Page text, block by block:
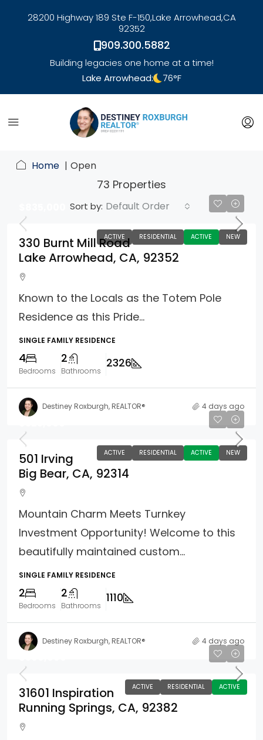
28200 Highway 189 Ste F-150,Lake Arrowhead,CA
92352
909.300.5882
Building legacies one home at a time!
Lake Arrowhead:
76°F
link
Home Open
73 Properties
Sort by: Default Order
ACTIVE RESIDENTIAL ACTIVE NEW
330 Burnt Mill Road
Lake Arrowhead, CA, 92352
Known to the Locals as the Totem Pole
Residence as this Pride...
SINGLE FAMILY RESIDENCE
4
Bedrooms
2
Bathrooms
2326
Destiney Roxburgh, REALTOR® 4 days ago
ACTIVE RESIDENTIAL ACTIVE NEW
501 Irving
Big Bear, CA, 92314
Mountain Charm Meets Turnkey
Investment Opportunity! Welcome to this
beautifully maintained custom...
SINGLE FAMILY RESIDENCE
2
Bedrooms
2
Bathrooms
1110
Destiney Roxburgh, REALTOR® 4 days ago
ACTIVE RESIDENTIAL ACTIVE
31601 Inspiration
Running Springs, CA, 92382